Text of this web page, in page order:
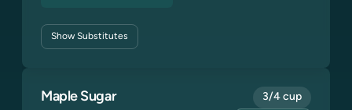
ShowSubstitutes
Maple Sugar 3/4 cup